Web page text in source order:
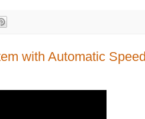
with Automatic Speed